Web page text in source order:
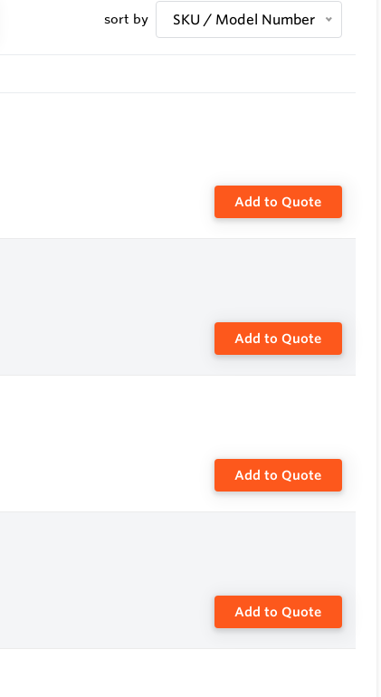
sort by SKU / Model Number
Add to Quote
Add to Quote
Add to Quote
Add to Quote